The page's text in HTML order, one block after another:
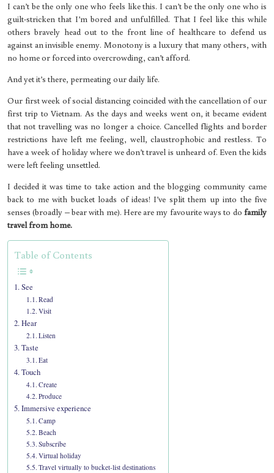
I can’t be the only one who feels like this. I can’t be the only one who is
guilt-stricken that I’m bored and unfulfilled. That I feel like this while
others bravely head out to the front line of healthcare to defend us
against an invisible enemy. Monotony is a luxury that many others, with
no home or forced into overcrowding, can’t afford.
And yet it’s there, permeating our daily life.
Our first week of social distancing coincided with the cancellation of our
first trip to Vietnam. As the days and weeks went on, it became evident
that not travelling was no longer a choice. Cancelled flights and border
restrictions have left me feeling, well, claustrophobic and restless. To
have a week of holiday where we don’t travel is unheard of. Even the kids
were left feeling unsettled.
I decided it was time to take action and the blogging community came
back to me with bucket loads of ideas! I’ve split them up into the five
senses (broadly – bear with me). Here are my favourite ways to do family
travel from home.
Table of Contents
See
Read
Visit
Hear
Listen
Taste
Eat
Touch
Create
Produce
Immersive experience
Camp
Beach
Subscribe
Virtual holiday
Travel virtually to bucket-list destinations